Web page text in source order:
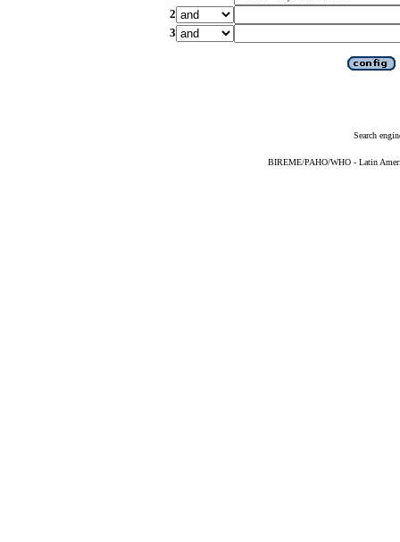
2
3
Search
BIREME/PAHO/WHO - Latin